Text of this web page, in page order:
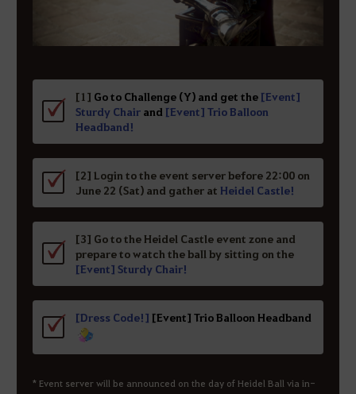
[1] Go to Challenge (Y) and get the [Event]
Sturdy Chair and [Event] Trio Balloon
Headband!
[2] Login to the event server before 22:00 on
June 22 (Sat) and gather at Heidel Castle!
[3] Go to the Heidel Castle event zone and
prepare to watch the ball by sitting on the
[Event] Sturdy Chair!
[Dress Code!] [Event] Trio Balloon Headband
* Event server will be announced on the day of Heidel Ball via in-